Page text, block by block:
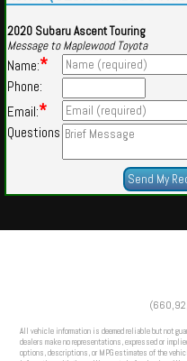
2020 Subaru Ascent Touring
Message to Maplewood Toyota
Name:*
Phone:
Email:*
Questions
All vehicle information is deemed reliable but not
dealers make no representations, expressed or
options, descriptions, or MPG estimates of the